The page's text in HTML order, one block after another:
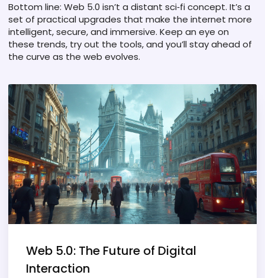
Bottom line: Web 5.0 isn’t a distant sci‑fi concept. It’s a
set of practical upgrades that make the internet more
intelligent, secure, and immersive. Keep an eye on
these trends, try out the tools, and you’ll stay ahead of
the curve as the web evolves.
Web 5.0: The Future of Digital
Interaction